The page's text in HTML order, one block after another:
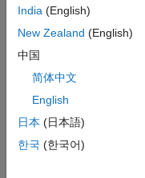
Code Generation
For code generation,
property.
Code generation
properties for
India (English)
New Zealand (English)
中国
简体中文
English
日本 (日本語)
한국 (한국어)